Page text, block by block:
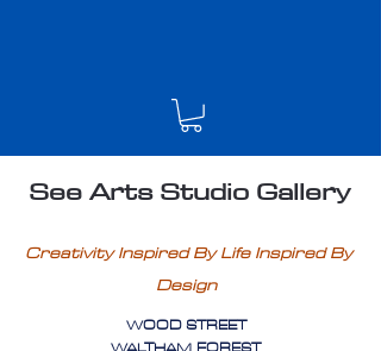
See Arts Studio Gallery
Creativity Inspired By Life Inspired By
Design
WOOD STREET